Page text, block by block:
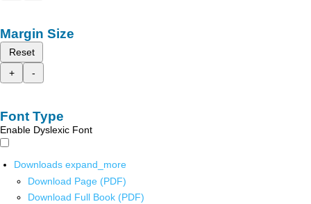
Margin Size
Reset
+
-
Font Type
Enable Dyslexic Font
Downloads expand_more
Download Page (PDF)
Download Full Book (PDF)